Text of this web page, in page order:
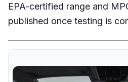
EPA-certified range and
published once testing is